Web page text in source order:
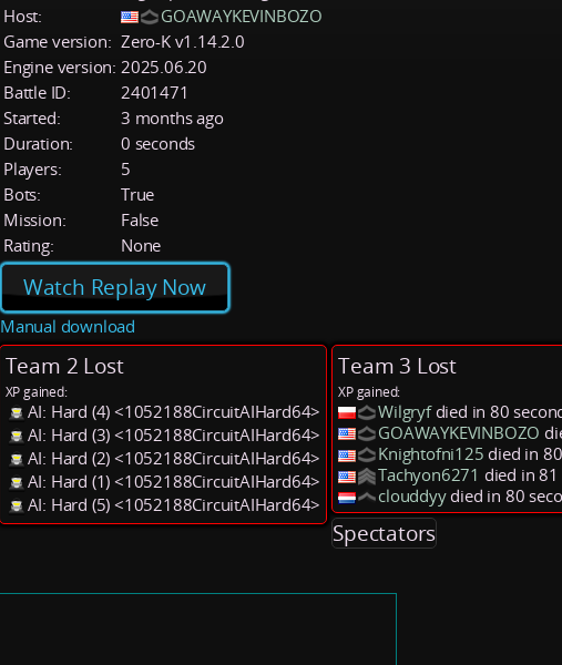
Host:
GOAWAYKEVINBOZO
Game version: Zero-K v1.14.2.0
Engine version: 2025.06.20
Battle ID:
2401471
Started:
3 months ago
Duration:
0 seconds
Players:
5
Bots:
True
Mission:
False
Rating:
None
Watch Replay Now
Manual download
Team 2 Lost
XP gained:
AI: Hard (4) <1052188CircuitAIHard64>
AI: Hard (3) <1052188CircuitAIHard64>
AI: Hard (2) <1052188CircuitAIHard64>
AI: Hard (1) <1052188CircuitAIHard64>
AI: Hard (5) <1052188CircuitAIHard64>
Team 3 Lost
XP gained:
Wilgryfdied in 80
GOAWAYKEVINBOZO
Knightofni125 died in
Tachyon6271 died in 81
clouddyydied in 80
Spectators